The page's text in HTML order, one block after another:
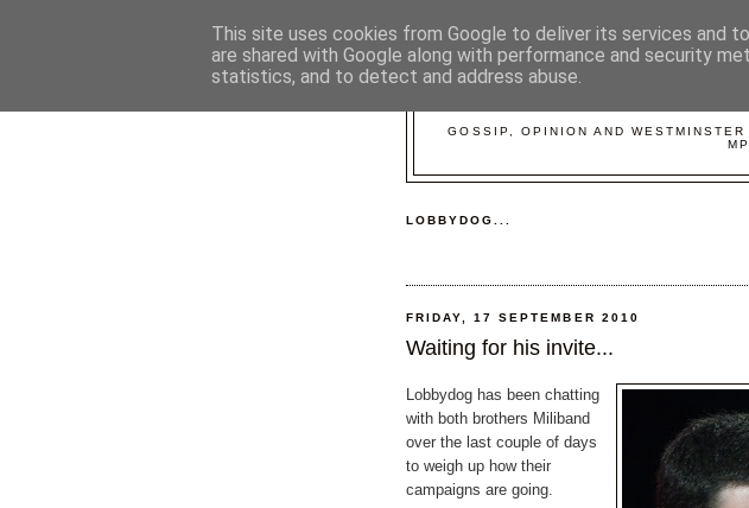
GOSSIP, OPINION AND
LOBBYDOG...
FRIDAY, 17 SEPTEMBER 2010
Waiting for his invite...
Lobbydog has been chatting
with both brothers Miliband
over the last couple of days
to weigh up how their
campaigns are going.
This site uses cookies from Google to deliver its services and
are shared with Google along with performance and security
statistics, and to detect and address abuse.